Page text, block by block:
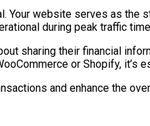
website serves as
during peak traffic
sharing their financial
or Shopify,
and enhance the